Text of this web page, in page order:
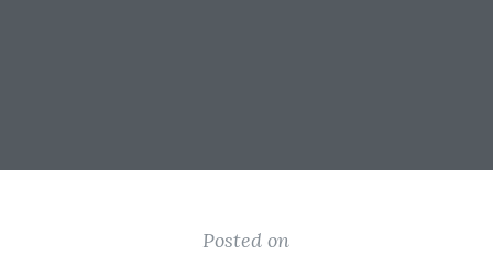
Posted on